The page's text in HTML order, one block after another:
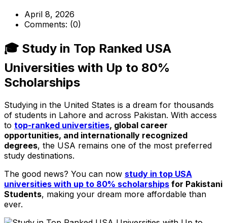
April 8, 2026
Comments: (0)
🎓 Study in Top Ranked USA
Universities with Up to 80%
Scholarships
Studying in the United States is a dream for thousands
of students in Lahore and across Pakistan. With access
to top-ranked universities, global career
opportunities, and internationally recognized
degrees, the USA remains one of the most preferred
study destinations.
The good news? You can now study in top USA
universities with up to 80% scholarships for Pakistani
Students, making your dream more affordable than
ever.